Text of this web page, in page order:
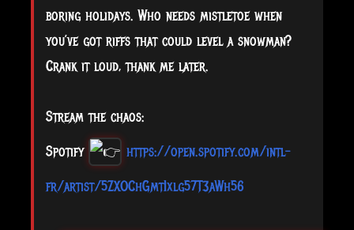
boring holidays. Who needs mistletoe when
you’ve got riffs that could level a snowman?
Crank it loud, thank me later.
Stream the chaos:
Spotify
https://open.spotify.com/intl-
fr/artist/5ZXOChGmtIxlg57T3aWh56